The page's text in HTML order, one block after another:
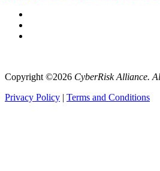
Copyright ©2026 CyberRisk Alliance.
Privacy Policy | Terms and Conditions